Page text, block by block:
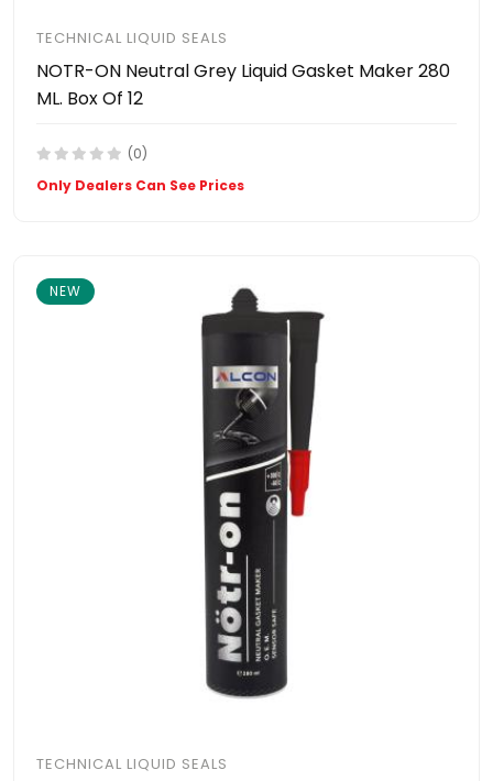
TECHNICAL LIQUID SEALS
NOTR-ON Neutral Grey Liquid Gasket Maker 280
ML. Box Of 12
(0)
Only Dealers Can See Prices
NEW
TECHNICAL LIQUID SEALS